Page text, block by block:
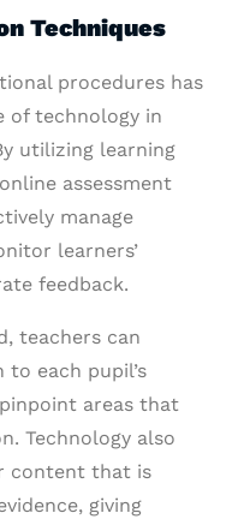
Techniques
procedures has
of technology in
utilizing learning
assessment
manage
learners’
feedback.
teachers can
each pupil’s
areas that
Technology also
content that is
giving